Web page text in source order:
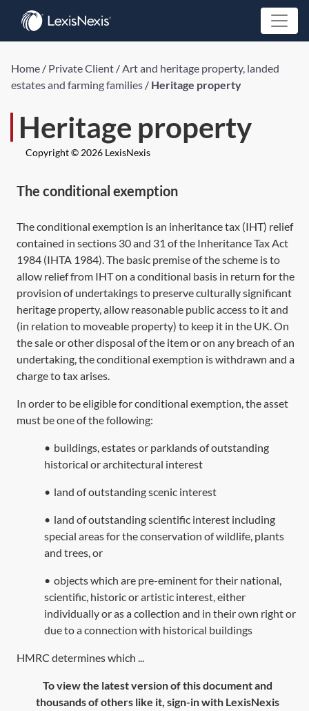
Home / Private Client /Art and heritage property, landed
estates and farming families / Heritage property
Heritage property
Copyright © 2026 LexisNexis
The conditional exemption
The conditional exemption is an inheritance tax (IHT) relief
contained in sections 30and 31 of the Inheritance Tax Act
1984 (IHTA 1984). The basic premise of the scheme is to
allow relief from IHT on a conditional basis in return for the
provision of undertakings to preserve culturally significant
heritage property, allow reasonable public access to it and
(in relation to moveable property) to keep it in the UK. On
the sale or other disposal of the item or on any breach of an
undertaking, the conditional exemption is withdrawn and a
charge to tax arises.
In order to be eligible for conditional exemption, the asset
must be one of the following:
• buildings, estates or parklands of outstanding
historical or architectural interest
• land of outstanding scenic interest
• land of outstanding scientific interest including
special areas for the conservation of wildlife, plants
and trees, or
• objects which are pre-eminent for their national,
scientific, historic or artistic interest, either
individually or as a collection and in their own right or
due to a connection with historical buildings
HMRC determines which ...
To view the latest version of this document and
thousands of others like it, sign-in with LexisNexis